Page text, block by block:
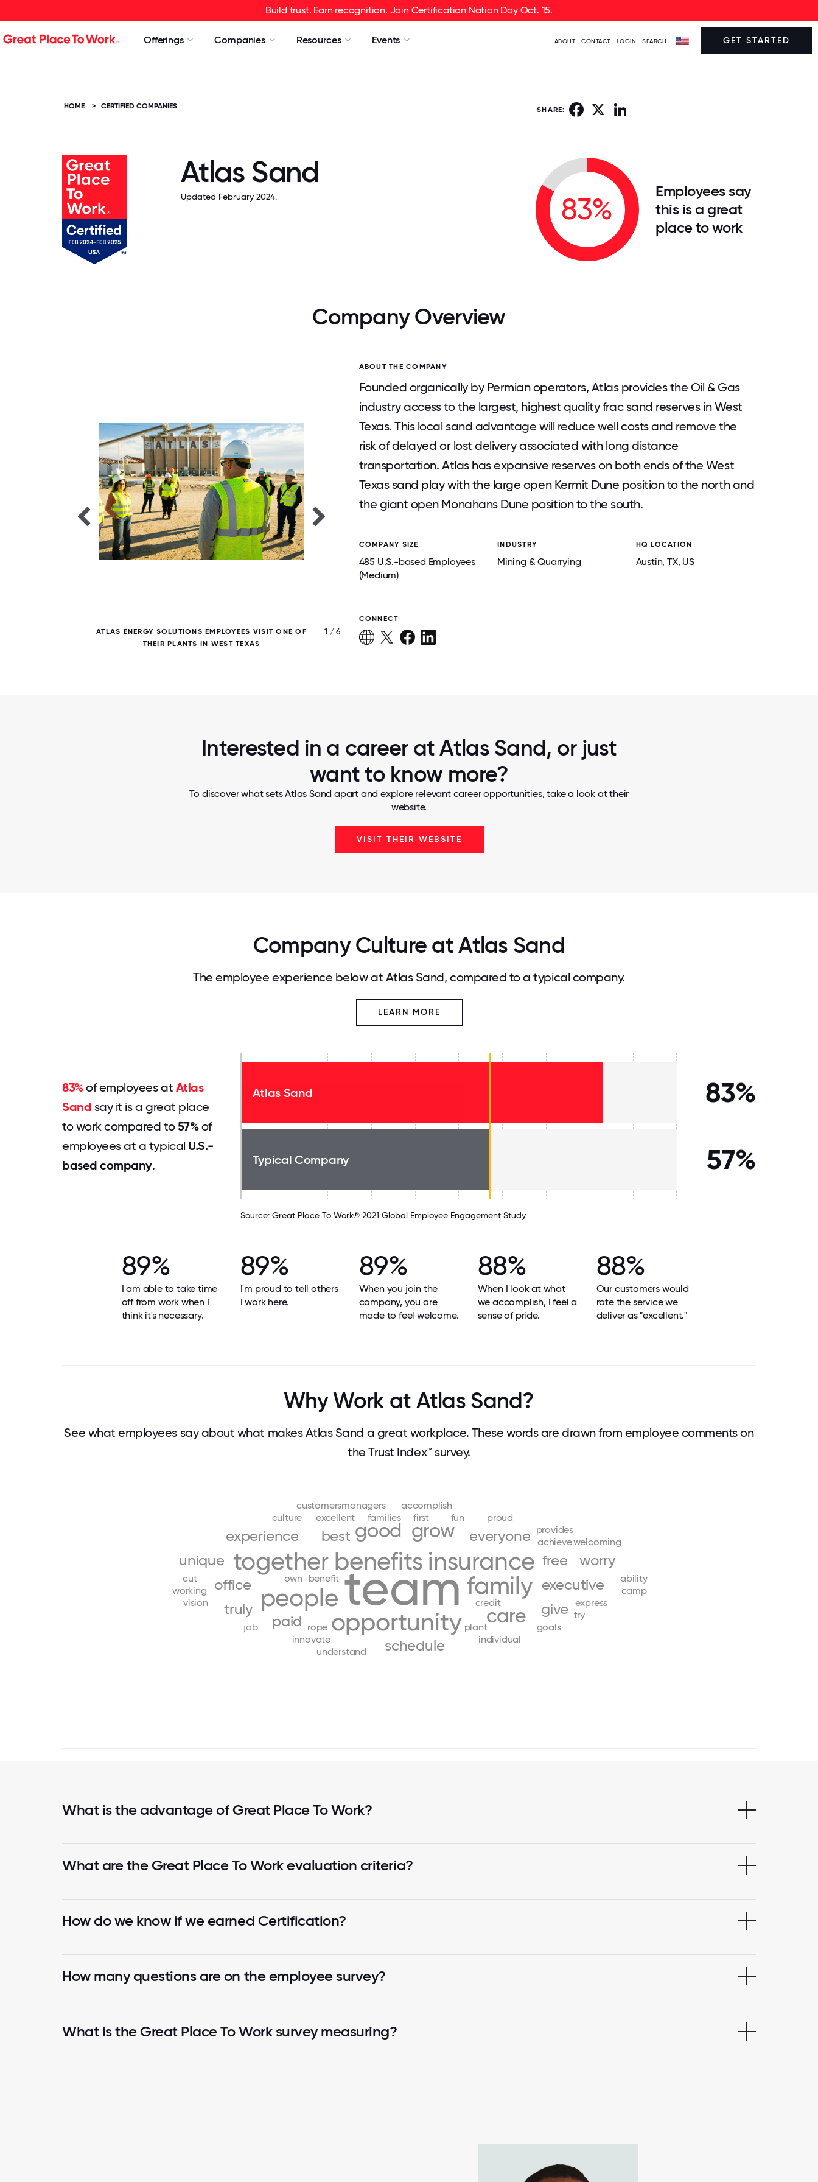
Build trust. Earn recognition. Join Certification Nation Day Oct. 15.
Offerings Companies Resources Events ABOUT CONTACT LOGIN SEARCH GET STARTED
HOME > CERTIFIED COMPANIES SHARE: Facebook
Atlas Sand
Updated February 2024. 83%
Employees say
this is a great
place to work
Company Overview
ATLAS ENERGY SOLUTIONS EMPLOYEES VISIT ONE OF
THEIR PLANTS IN WEST TEXAS
1 / 6
WYATT’S LODGE OFFERS LARGE ACCOMMODATIONS
AND AMENITIES FOR ATLAS EMPLOYEES IN WINKLER
ABOUT THE COMPANY
Founded organically by Permian operators, Atlas provides the Oil & Gas
industry access to the largest, highest quality frac sand reserves in West
Texas. This local sand advantage will reduce well costs and remove the
risk of delayed or lost delivery associated with long distance
transportation. Atlas has expansive reserves on both ends of the West
Texas sand play with the large open Kermit Dune position to the north and
the giant open Monahans Dune position to the south.
COMPANY SIZE
485 U.S.-based Employees
(Medium)
INDUSTRY
Mining & Quarrying
HQ LOCATION
Austin, TX, US
CONNECT
Interested in a career at Atlas Sand, or just
want to know more?
To discover what sets Atlas Sand apart and explore relevant career opportunities, take a look at their
website.
VISIT THEIR WEBSITE
Company Culture at Atlas Sand
The employee experience below at Atlas Sand, compared to a typical company.
LEARN MORE
83%of employees at Atlas
Sand say it is a great place
to work compared to57%of
employees at a typical U.S.-
based company.
Atlas Sand 83%
Typical Company 57%
Source: Great Place To Work® 2021 Global Employee Engagement Study.
89%
I am able to take time
off from work when I
think it's necessary.
89%
I'm proud to tell others
I work here.
89%
When you join the
company, you are
made to feel welcome.
88%
When I look at what
we accomplish, I feel a
sense of pride.
88%
Our customers would
rate the service we
deliver as "excellent."
Why Work at Atlas Sand?
See what employees say about what makes Atlas Sand a great workplace. These words are drawn from employee comments on
the Trust Index™ survey.
team
benefits insurance
opportunity
family
people
together
care
good grow
best everyone
executive
experience
free
give
office
paid
schedule
truly
unique worry
benefit
credit
achieve
excellent
express
families first fun
goals
individual
innovate
job
own
plant
proud
provides
rope
try
understand
vision
welcoming
working
cut
customersmanagers
culture
accomplish
ability
camp
What is the advantage of Great Place To Work?
What are the Great Place To Work evaluation criteria?
How do we know if we earned Certification?
How many questions are on the employee survey?
What is the Great Place To Work survey measuring?